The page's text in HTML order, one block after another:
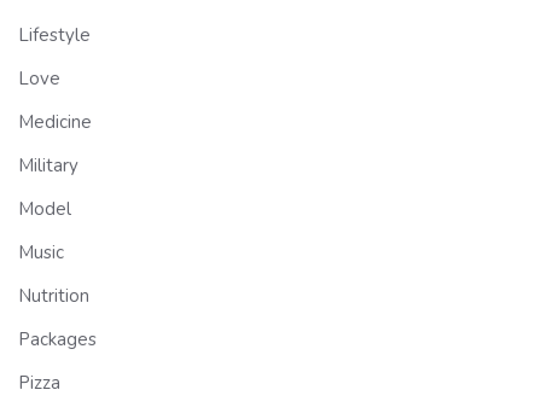
Lifestyle
Love
Medicine
Military
Model
Music
Nutrition
Packages
Pizza